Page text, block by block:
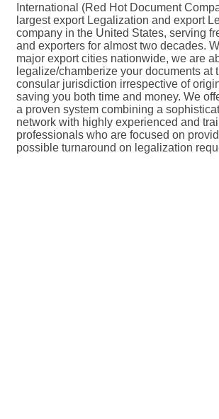
International (Red Hot Document
largest export Legalization and export
company in the United States, serving
and exporters for almost two decades.
major export cities nationwide, we are
legalize/chamberize your documents at
consular jurisdiction irrespective of
saving you both time and money. We
a proven system combining a
network with highly experienced and
professionals who are focused on
possible turnaround on legalization